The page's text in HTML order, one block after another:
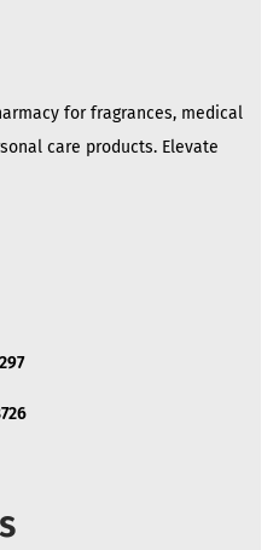
for fragrances, medical
care products. Elevate